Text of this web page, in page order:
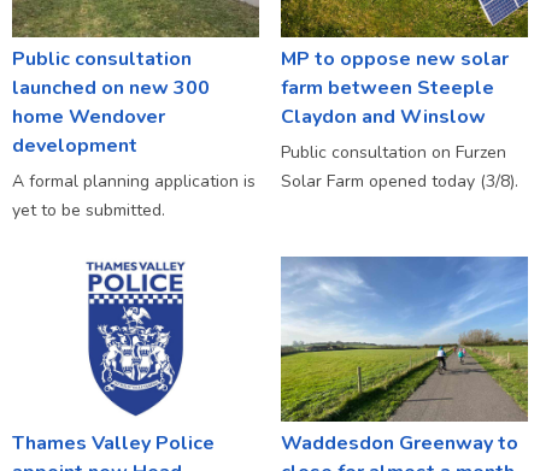
Public consultation
launched on new 300
home Wendover
development
A formal planning application is
yet to be submitted.
MP to oppose new solar
farm between Steeple
Claydon and Winslow
Public consultation on Furzen
Solar Farm opened today (3/8).
Thames Valley Police
Waddesdon Greenway to